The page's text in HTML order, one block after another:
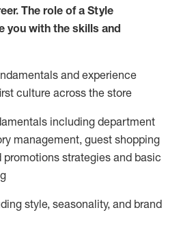
The role of a Style
you with the skills and
and experience
culture across the store
including department
management, guest shopping
promotions strategies and basic
style, seasonality, and brand